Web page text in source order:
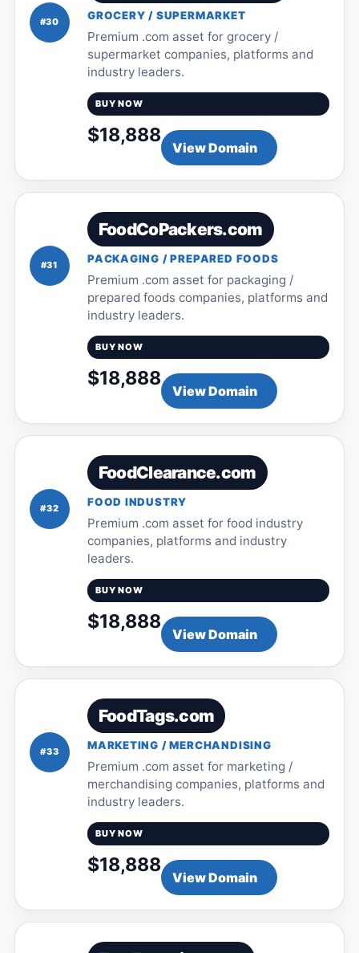
#30
GROCERY / SUPERMARKET
Premium .com asset for grocery /
supermarket companies, platforms and
industry leaders.
BUY NOW
$18,888
View Domain
#31
FoodCoPackers.com
PACKAGING / PREPARED FOODS
Premium .com asset for packaging /
prepared foods companies, platforms and
industry leaders.
BUY NOW
$18,888
View Domain
#32
FoodClearance.com
FOOD INDUSTRY
Premium .com asset for food industry
companies, platforms and industry
leaders.
BUY NOW
$18,888
View Domain
#33
FoodTags.com
MARKETING / MERCHANDISING
Premium .com asset for marketing /
merchandising companies, platforms and
industry leaders.
BUY NOW
$18,888
View Domain